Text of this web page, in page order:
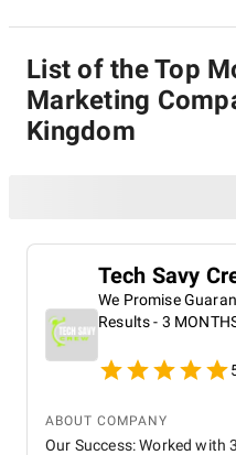
List of the Top
Marketing
Kingdom
Tech Savy
We Promise
Results - 3
ABOUT COMPANY
Our Success: Worked with